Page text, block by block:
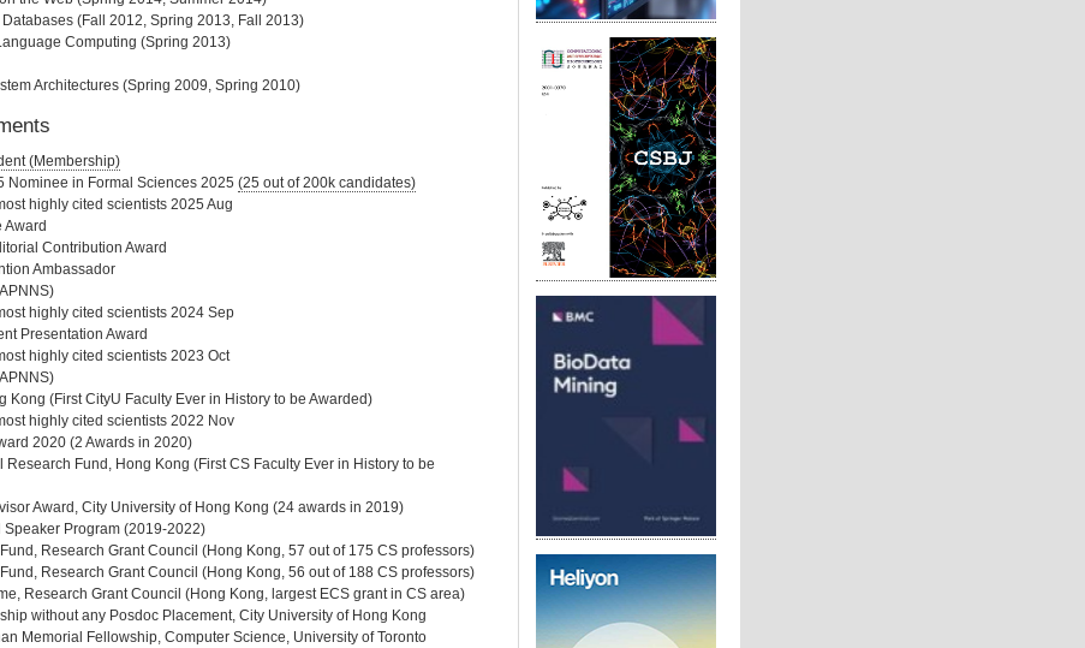
(Fall 2012, Spring 2013, Fall 2013)
Computing (Spring 2013)
Architectures (Spring 2009, Spring 2010)
(Membership)
Nominee in Formal Sciences 2025 (25 out of 200k candidates)
highly cited scientists 2025 Aug
Award
Contribution Award
Ambassador
highly cited scientists 2024 Sep
Presentation Award
highly cited scientists 2023 Oct
Kong (First CityU Faculty Ever in History to be Awarded)
highly cited scientists 2022 Nov
2020 (2 Awards in 2020)
Fund, Hong Kong (First CS Faculty Ever in History to be
Award, City University of Hong Kong (24 awards in 2019)
Program (2019-2022)
Research Grant Council (Hong Kong, 57 out of 175 CS professors)
Research Grant Council (Hong Kong, 56 out of 188 CS professors)
Research Grant Council (Hong Kong, largest ECS grant in CS area)
without any Posdoc Placement, City University of Hong Kong
Memorial Fellowship, Computer Science, University of Toronto